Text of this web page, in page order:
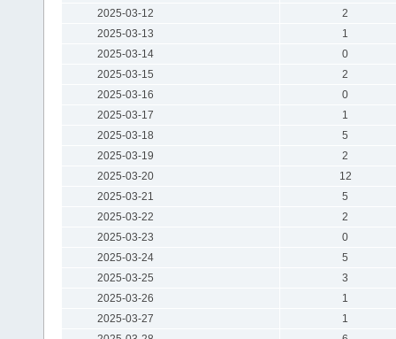
2025-03-12
2
2025-03-13
1
2025-03-14
0
2025-03-15
2
2025-03-16
0
2025-03-17
1
2025-03-18
5
2025-03-19
2
2025-03-20
12
2025-03-21
5
2025-03-22
2
2025-03-23
0
2025-03-24
5
2025-03-25
3
2025-03-26
1
2025-03-27
1